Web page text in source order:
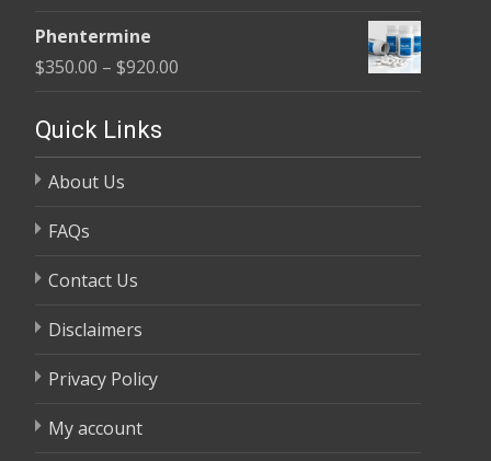
Phentermine
$350.00 – $920.00
through
Quick Links
About Us
FAQs
Contact Us
Disclaimers
Privacy Policy
My account